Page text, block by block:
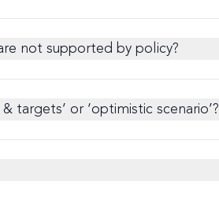
not supported by policy?
or ‘optimistic scenario’?